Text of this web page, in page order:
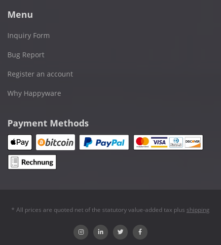
Menu
Inquiry Form
Bug Report
Register an account
Why Happyware
Payment Methods
* All prices are quoted net of the statutory value-added tax plus shipping